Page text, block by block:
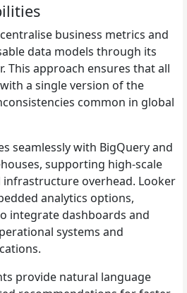
business metrics and
data models through its
This approach ensures that all
a single version of the
common in global
seamlessly with BigQuery and
supporting high-scale
overhead. Looker
analytics options,
integrate dashboards and
systems and
provide natural language